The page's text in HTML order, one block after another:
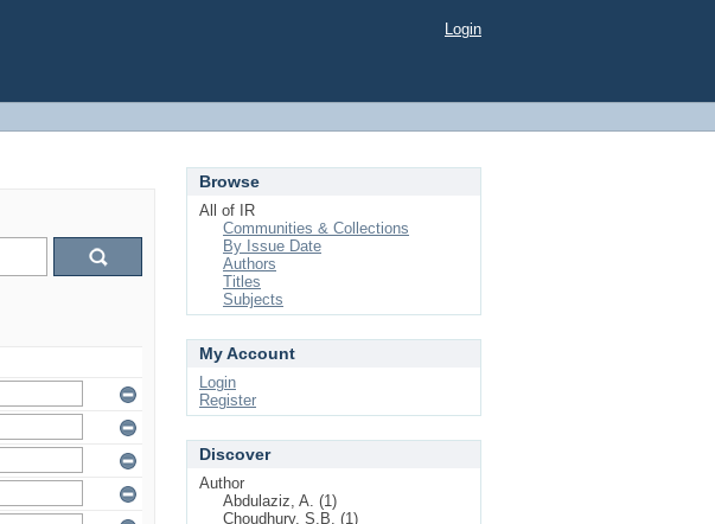
Login
Browse
All of IR
Communities & Collections
By Issue Date
Authors
Titles
Subjects
My Account
Login
Register
Discover
Author
Abdulaziz, A. (1)
Choudhury, S.B. (1)